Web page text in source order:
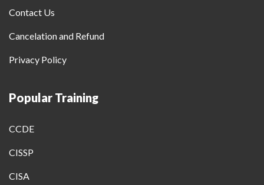
Contact Us
Cancelation and Refund
Privacy Policy
Popular Training
CCDE
CISSP
CISA